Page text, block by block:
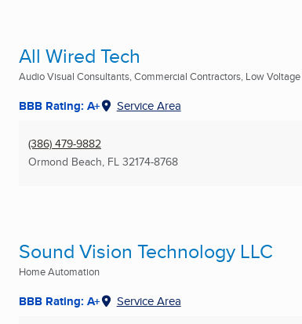
All Wired Tech
Audio Visual Consultants, Commercial Contractors, Low Voltage
BBB Rating: A+ Service Area
(386) 479-9882
Ormond Beach, FL 32174-8768
Sound Vision Technology LLC
Home Automation
BBB Rating: A+ Service Area